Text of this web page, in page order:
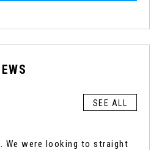
SEE ALL
We were looking to straight